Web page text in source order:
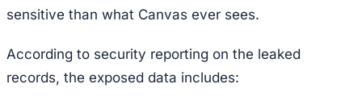
sensitive than what Canvas ever sees.
According to security reporting on the leaked
records, the exposed data includes: